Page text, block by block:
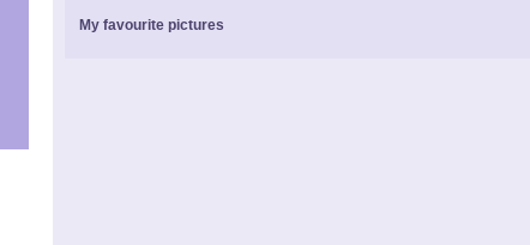
My favourite pictures